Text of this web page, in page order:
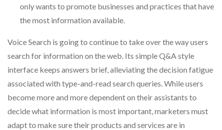
only wants to promote businesses and practices that have
the most information available.
Voice Search is going to continue to take over the way users
search for information on the web. Its simple Q&A style
interface keeps answers brief, alleviating the decision fatigue
associated with type-and-read search queries. While users
become more and more dependent on their assistants to
decide what information is most important, marketers must
adapt to make sure their products and services are in